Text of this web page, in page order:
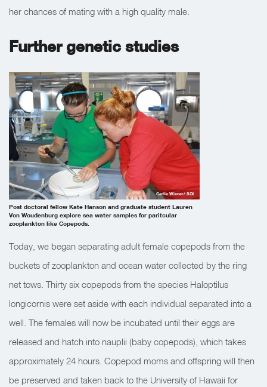
her chances of mating with a high quality male.
Further genetic studies
Post doctoral fellow Kate Hanson and graduate student Lauren
Von Woudenburg explore sea water samples for paritcular
zooplankton like Copepods.
Carlie Wiener/ SOI
Today, we began separating adult female copepods from the
buckets of zooplankton and ocean water collected by the ring
net tows. Thirty six copepods from the species Haloptilus
longicornis were set aside with each individual separated into a
well. The females will now be incubated until their eggs are
released and hatch into nauplii (baby copepods), which takes
approximately 24 hours. Copepod moms and offspring will then
be preserved and taken back to the University of Hawaii for